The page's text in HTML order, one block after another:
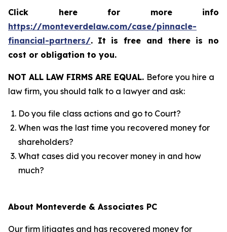
Click here for more info
https://monteverdelaw.com/case/pinnacle-
financial-partners/. It is free and there is no
cost or obligation to you.
NOT ALL LAW FIRMS ARE EQUAL. Before you hire a
law firm, you should talk to a lawyer and ask:
Do you file class actions and go to Court?
When was the last time you recovered money for
shareholders?
What cases did you recover money in and how
much?
About Monteverde & Associates PC
Our firm litigates and has recovered money for